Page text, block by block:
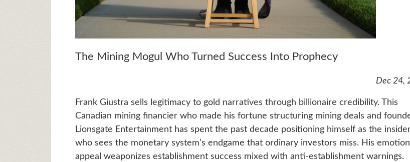
The Mining Mogul Who Turned Success Into Prophecy
Dec 24,
Frank Giustra sells legitimacy to gold narratives through billionaire credibility. This
Canadian mining financier who made his fortune structuring mining deals and
Lionsgate Entertainment has spent the past decade positioning himself as the
who sees the monetary system’s endgame that ordinary investors miss. His
appeal weaponizes establishment success mixed with anti-establishment warnings.